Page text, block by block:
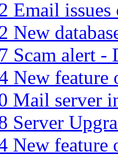
Email
New
Scam alert -
New feature
Mail server
Server
New feature